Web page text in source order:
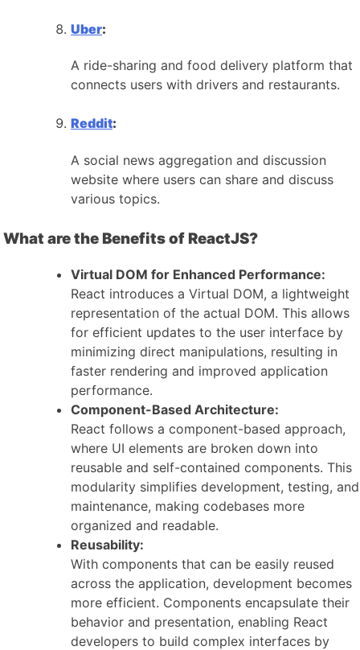
Uber:
A ride-sharing and food delivery platform that
connects users with drivers and restaurants.
Reddit:
A social news aggregation and discussion
website where users can share and discuss
various topics.
What are the Benefits of ReactJS?
Virtual DOM for Enhanced Performance:
React introduces a Virtual DOM, a lightweight
representation of the actual DOM. This allows
for efficient updates to the user interface by
minimizing direct manipulations, resulting in
faster rendering and improved application
performance.
Component-Based Architecture:
React follows a component-based approach,
where UI elements are broken down into
reusable and self-contained components. This
modularity simplifies development, testing, and
maintenance, making codebases more
organized and readable.
Reusability:
With components that can be easily reused
across the application, development becomes
more efficient. Components encapsulate their
behavior and presentation, enabling React
developers to build complex interfaces by